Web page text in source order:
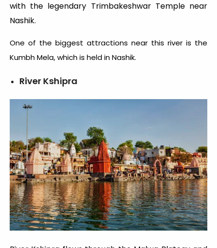
with the legendary Trimbakeshwar Temple near
Nashik.
One of the biggest attractions near this river is the
Kumbh Mela, which is held in Nashik.
River Kshipra